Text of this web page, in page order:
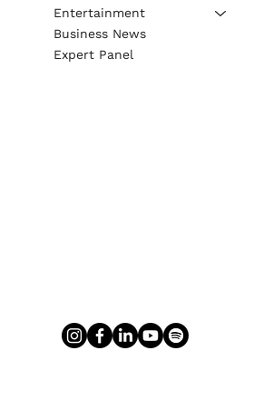
Entertainment
Business News
Expert Panel